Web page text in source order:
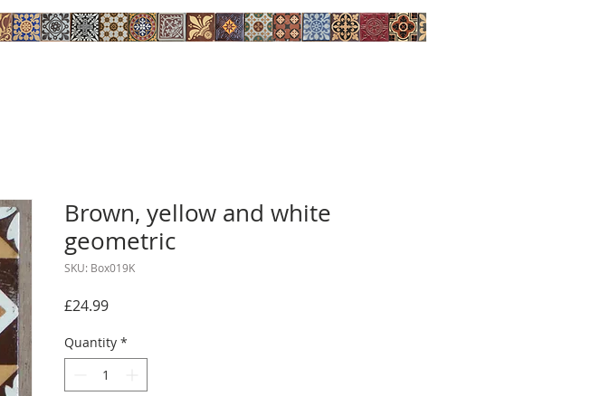
Brown, yellow and white
geometric
SKU: Box019K
£24.99Price
Quantity *